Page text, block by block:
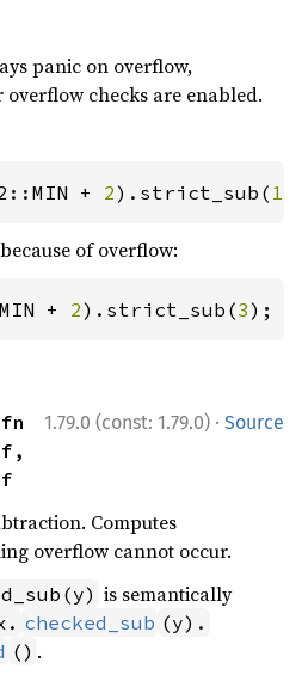
panic on overflow,
checks are enabled.
+ 2).strict_sub( 1
of overflow:
+ 2).strict_sub(3);
1.79.0 (const: 1.79.0) · Source
Computes
overflow cannot occur.
is semantically
checked_sub (y).
() .